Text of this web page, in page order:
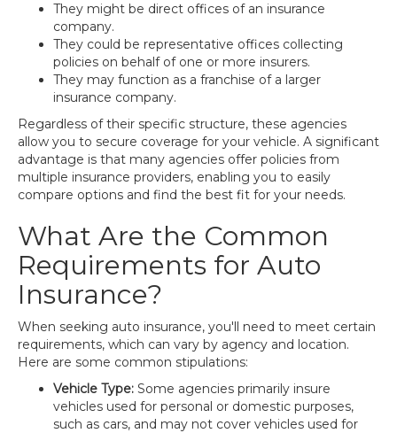
They might be direct offices of an insurance
company.
They could be representative offices collecting
policies on behalf of one or more insurers.
They may function as a franchise of a larger
insurance company.
Regardless of their specific structure, these agencies
allow you to secure coverage for your vehicle. A significant
advantage is that many agencies offer policies from
multiple insurance providers, enabling you to easily
compare options and find the best fit for your needs.
What Are the Common
Requirements for Auto
Insurance?
When seeking auto insurance, you'll need to meet certain
requirements, which can vary by agency and location.
Here are some common stipulations:
Vehicle Type: Some agencies primarily insure
vehicles used for personal or domestic purposes,
such as cars, and may not cover vehicles used for